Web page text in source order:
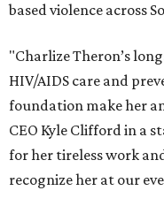
based violence across
"Charlize Theron’s
HIV/AIDS care and
foundation make her
CEO Kyle Clifford in a
for her tireless work
recognize her at our